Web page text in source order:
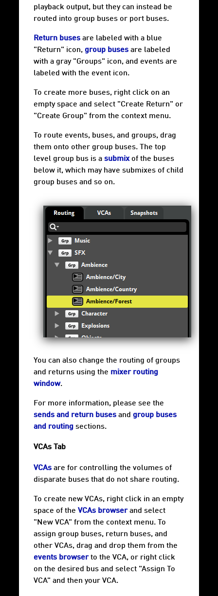
playback output, but they can instead be
routed into group buses or port buses.
Return buses are labeled with a blue
"Return" icon, group buses are labeled
with a gray "Groups" icon, and events are
labeled with the event icon.
To create more buses, right click on an
empty space and select "Create Return" or
"Create Group" from the context menu.
To route events, buses, and groups, drag
them onto other group buses. The top
level group bus is a submixof the buses
below it, which may have submixes of child
group buses and so on.
You can also change the routing of groups
and returns using the mixer routing
window.
For more information, please see the
sends and return buses and group buses
and routing sections.
VCAs Tab
VCAs are for controlling the volumes of
disparate buses that do not share routing.
To create new VCAs, right click in an empty
space of the VCAs browserand select
"New VCA" from the context menu. To
assign group buses, return buses, and
other VCAs, drag and drop them from the
events browserto the VCA, or right click
on the desired bus and select "Assign To
VCA" and then your VCA.